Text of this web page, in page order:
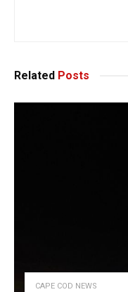
Related Posts
CAPE COD NEWS